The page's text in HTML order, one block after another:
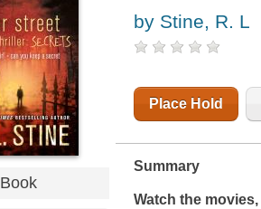
Book
by Stine, R. L
Place Hold
Summary
Watch the